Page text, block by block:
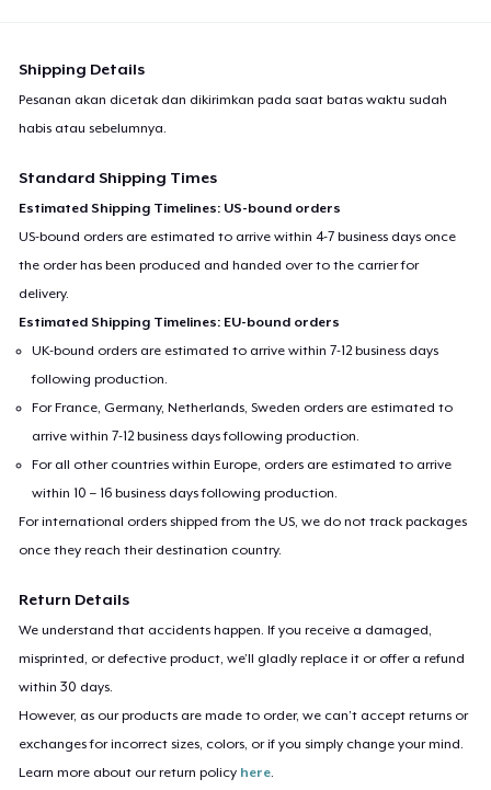
Shipping Details
Pesanan akan dicetak dan dikirimkan pada saat batas waktu sudah
habis atau sebelumnya.
Standard Shipping Times
Estimated Shipping Timelines: US-bound orders
US-bound orders are estimated to arrive within 4-7 business days once
the order has been produced and handed over to the carrier for
delivery.
Estimated Shipping Timelines: EU-bound orders
UK-bound orders are estimated to arrive within 7-12 business days
following production.
For France, Germany, Netherlands, Sweden orders are estimated to
arrive within 7-12 business days following production.
For all other countries within Europe, orders are estimated to arrive
within 10 – 16 business days following production.
For international orders shipped from the US, we do not track packages
once they reach their destination country.
Return Details
We understand that accidents happen. If you receive a damaged,
misprinted, or defective product, we’ll gladly replace it or offer a refund
within 30 days.
However, as our products are made to order, we can’t accept returns or
exchanges for incorrect sizes, colors, or if you simply change your mind.
Learn more about our return policy here